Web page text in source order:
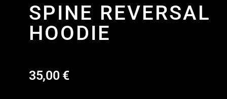
SPINE REVERSAL
HOODIE
35,00 €